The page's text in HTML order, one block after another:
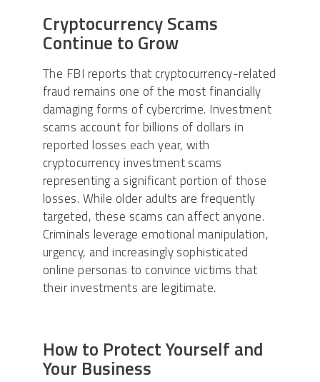
Cryptocurrency Scams
Continue to Grow
The FBI reports that cryptocurrency-related
fraud remains one of the most financially
damaging forms of cybercrime. Investment
scams account for billions of dollars in
reported losses each year, with
cryptocurrency investment scams
representing a significant portion of those
losses. While older adults are frequently
targeted, these scams can affect anyone.
Criminals leverage emotional manipulation,
urgency, and increasingly sophisticated
online personas to convince victims that
their investments are legitimate.
How to Protect Yourself and
Your Business